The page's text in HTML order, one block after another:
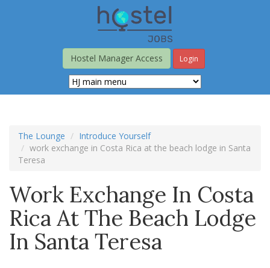
Hostel Manager Access
Login
The Lounge
Introduce Yourself
work exchange in Costa Rica at the beach lodge in Santa
Teresa
Work Exchange In Costa
Rica At The Beach Lodge
In Santa Teresa